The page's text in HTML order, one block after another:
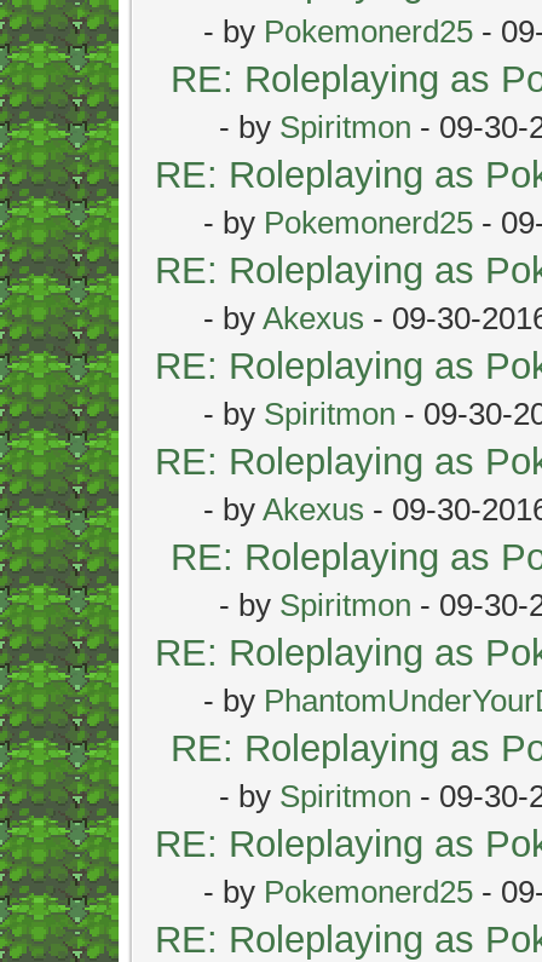
- by Pokemonerd25 -
RE: Roleplaying as
- by Spiritmon - 09-30-
RE: Roleplaying as
- by Pokemonerd25 -
RE: Roleplaying as
- by Akexus - 09-30-
RE: Roleplaying as
- by Spiritmon - 09-30-
RE: Roleplaying as
- by Akexus - 09-30-
RE: Roleplaying as
- by Spiritmon - 09-30-
RE: Roleplaying as
- by
RE: Roleplaying as
- by Spiritmon - 09-30-
RE: Roleplaying as
- by Pokemonerd25 -
RE: Roleplaying as